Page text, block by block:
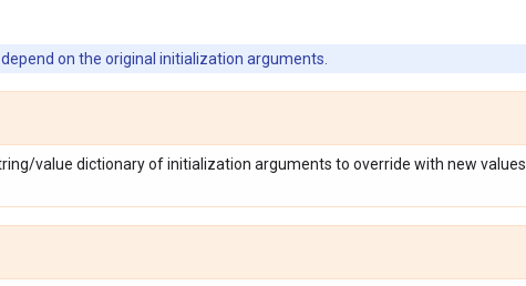
on the original initialization arguments.
value dictionary of initialization arguments to override with new values.